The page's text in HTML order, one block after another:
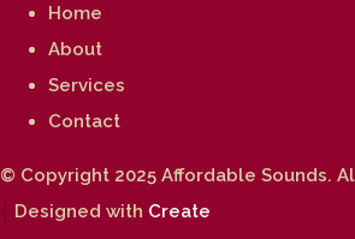
Home
About
Services
Contact
© Copyright 2025 Affordable Sounds.
Designed with Create